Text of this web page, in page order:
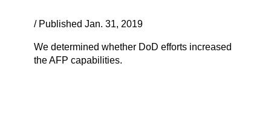
/ Published Jan. 31, 2019
We determined whether DoD efforts increased
the AFP capabilities.